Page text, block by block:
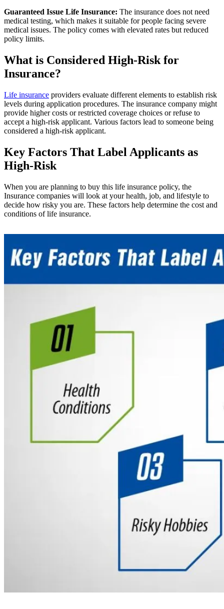
Guaranteed Issue Life Insurance: The insurance does not need
medical testing, which makes it suitable for people facing severe
medical issues. The policy comes with elevated rates but reduced
policy limits.
What is Considered High-Risk for
Insurance?
Life insurance providers evaluate different elements to establish risk
levels during application procedures. The insurance company might
provide higher costs or restricted coverage choices or refuse to
accept a high-risk applicant. Various factors lead to someone being
considered a high-risk applicant.
Key Factors That Label Applicants as
High-Risk
When you are planning to buy this life insurance policy, the
Insurance companies will look at your health, job, and lifestyle to
decide how risky you are. These factors help determine the cost and
conditions of life insurance.